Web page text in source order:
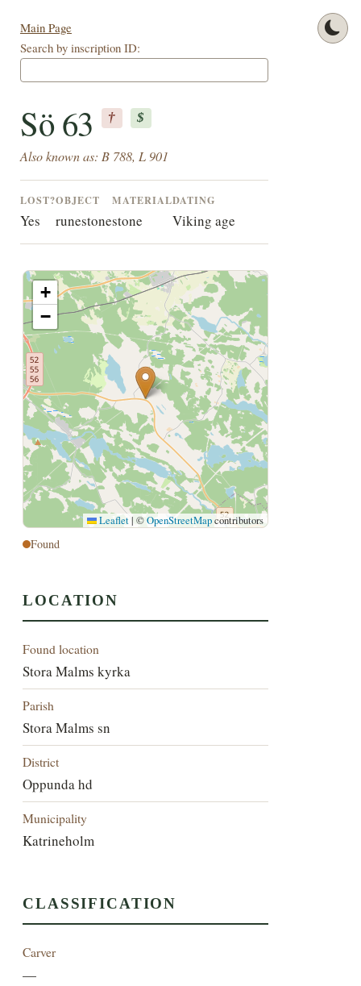
Main Page
Search by inscription ID:
Sö 63 † $
Also known as: B 788, L 901
LOST?
Yes
OBJECT
runestone
MATERIAL
stone
DATING
Viking age
+
−
Leaflet | ©OpenStreetMapcontributors
Found
LOCATION
Found location
Stora Malms kyrka
Parish
Stora Malms sn
District
Oppunda hd
Municipality
Katrineholm
CLASSIFICATION
Carver
—